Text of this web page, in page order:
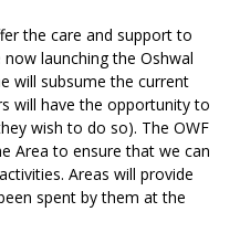
the care and support to
launching the Oshwal
will subsume the current
will have the opportunity to
wish to do so). The OWF
Area to ensure that we can
Areas will provide
spent by them at the